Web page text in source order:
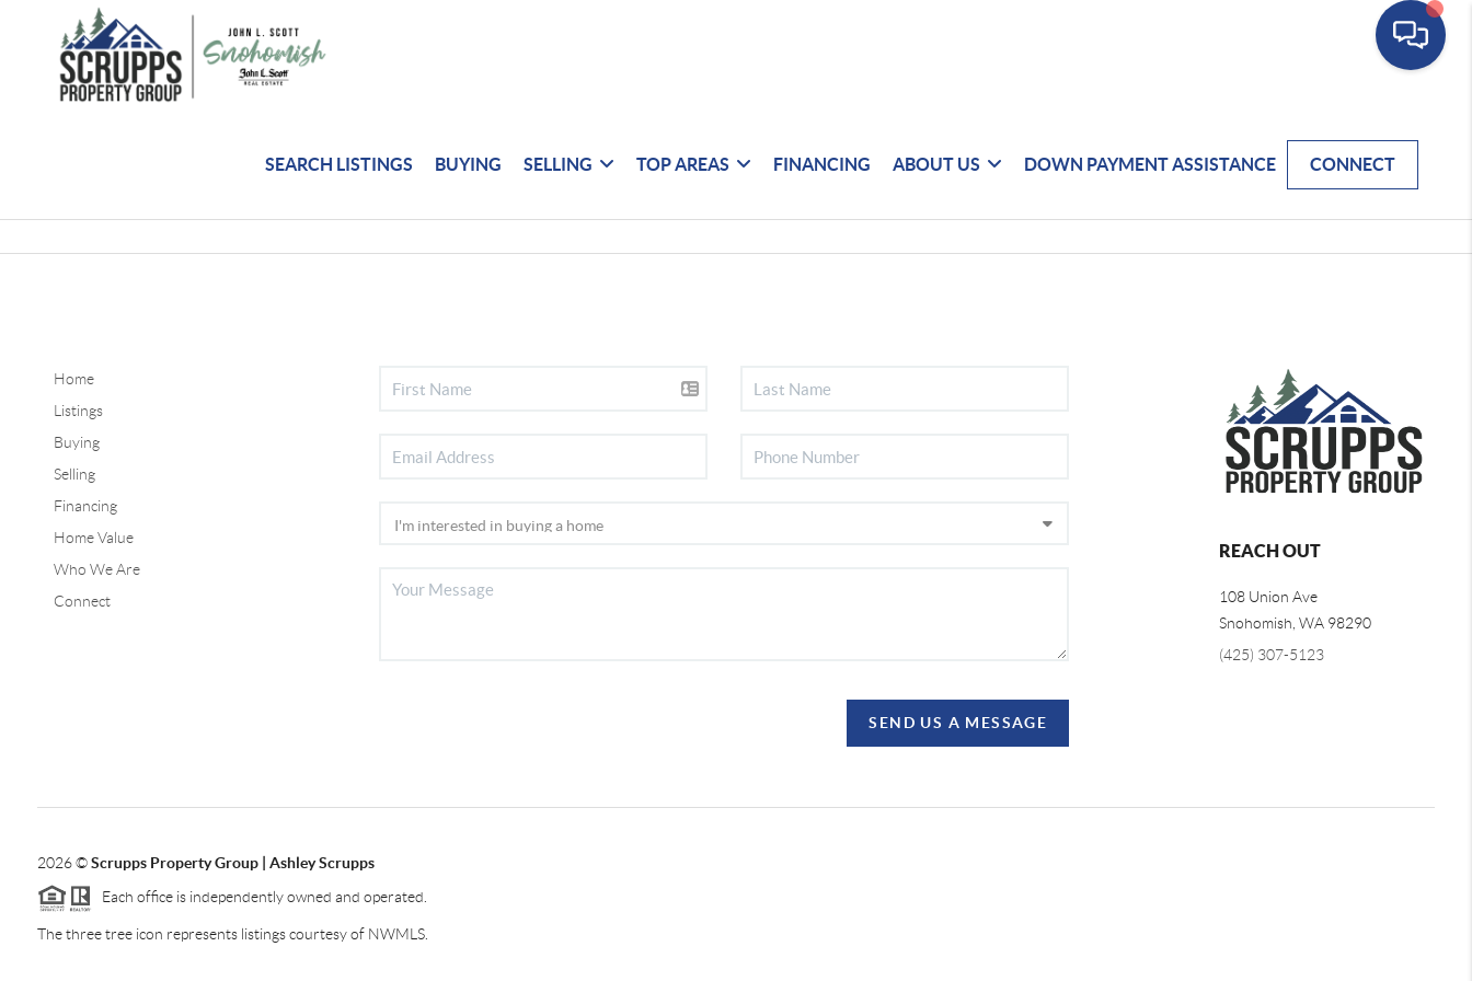
SEARCH LISTINGS BUYING SELLING TOP AREAS FINANCING ABOUT US DOWN PAYMENT ASSISTANCE CONNECT
Home
Listings
Buying
Selling
Financing
Home Value
Who We Are
Connect
SEND US A MESSAGE
REACH OUT
108 Union Ave
Snohomish WA 98290
(425) 307-5123
2026©Scrupps Property Group | Ashley Scrupps
Each office is independently owned and operated.
The three tree icon represents listings courtesy of NWMLS.